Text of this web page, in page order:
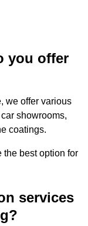
you offer
we offer various
showrooms,
coatings.
the best option for
services